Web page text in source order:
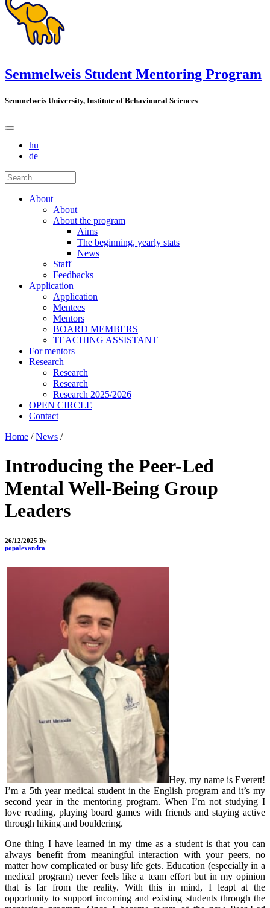
Semmelweis Student Mentoring Program
Semmelweis University, Institute of Behavioural Sciences
hu
de
About
About
About the program
Aims
The beginning, yearly stats
News
Staff
Feedbacks
Application
Application
Mentees
Mentors
BOARD MEMBERS
TEACHING ASSISTANT
For mentors
Research
Research
Research
Research 2025/2026
OPEN CIRCLE
Contact
Home / News /
Introducing the Peer-Led
Mental Well-Being Group
Leaders
26/12/2025 By
popalexandra
Hey, my name is Everett!
I’m a 5th year medical student in the English program and it’s my
second year in the mentoring program. When I’m not studying I
love reading, playing board games with friends and staying active
through hiking and bouldering.
One thing I have learned in my time as a student is that you can
always benefit from meaningful interaction with your peers, no
matter how complicated or busy life gets. Education (especially in a
medical program) never feels like a team effort but in my opinion
that is far from the reality. With this in mind, I leapt at the
opportunity to support incoming and existing students through the